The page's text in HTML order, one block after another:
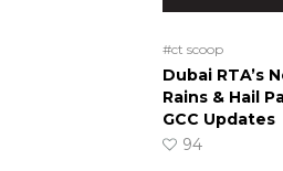
#ct scoop
Dubai RTA’s
Rains & Hail
GCC Updates
94